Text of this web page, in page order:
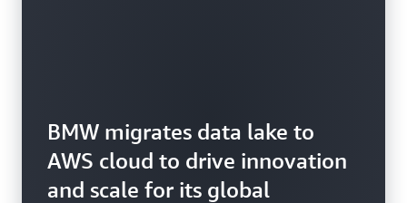
BMW migrates data lake to
AWS cloud to drive innovation
and scale for its global